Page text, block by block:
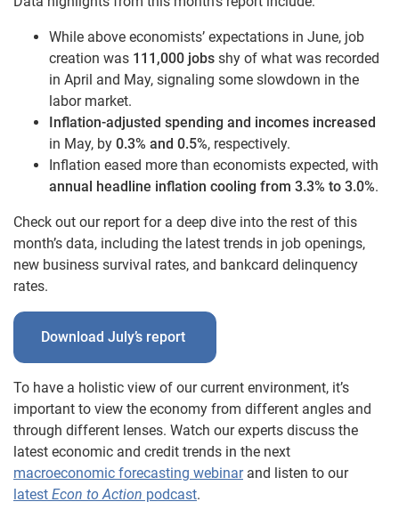
While above economists’ expectations in June, job
creation was 111,000 jobs shy of what was recorded
in April and May, signaling some slowdown in the
labor market.
Inflation-adjusted spending and incomes increased
in May, by 0.3% and 0.5%, respectively.
Inflation eased more than economists expected, with
annual headline inflation cooling from 3.3% to 3.0%.
Check out our report for a deep dive into the rest of this
month’s data, including the latest trends in job openings,
new business survival rates, and bankcard delinquency
rates.
Download July’s report
To have a holistic view of our current environment, it’s
important to view the economy from different angles and
through different lenses. Watch our experts discuss the
latest economic and credit trends in the next
macroeconomic forecasting webinarand listen to our
latest Econ to Action podcast.